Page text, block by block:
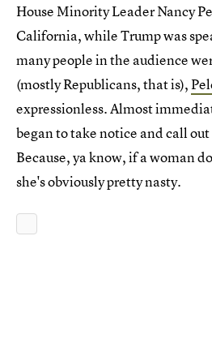
House Minority Leader Nancy
California, while Trump was
many people in the audience
(mostly Republicans, that is),
expressionless. Almost
began to take notice and call
Because, ya know, if a woman
she's obviously pretty nasty.